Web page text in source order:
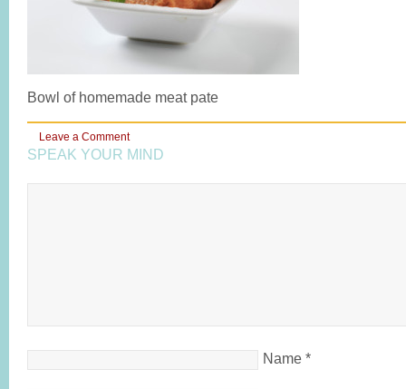
Bowl of homemade meat pate
Leave a Comment
SPEAK YOUR MIND
Name *